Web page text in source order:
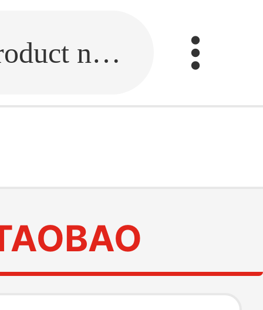
Fill in the link or enter the product name.